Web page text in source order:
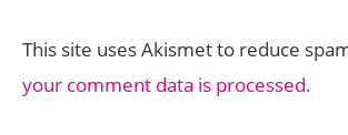
This site uses Akismet to reduce
your comment data is processed.